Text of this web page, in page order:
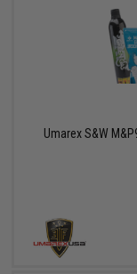
Umarex S&W